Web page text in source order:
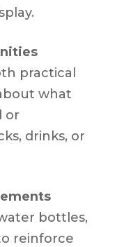
practical
what
or
drinks, or
bottles,
reinforce